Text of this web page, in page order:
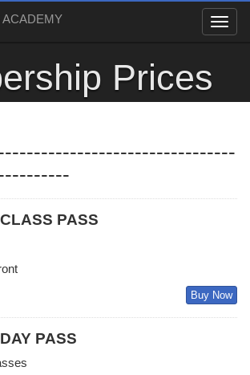
ACADEMY
Prices
PASS
Buy Now
PASS